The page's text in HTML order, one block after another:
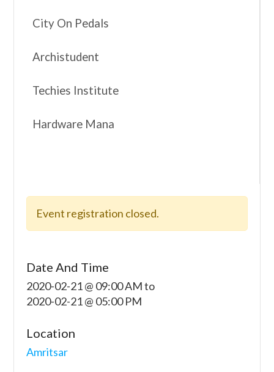
City On Pedals
Archistudent
Techies Institute
Hardware Mana
Event registration closed.
Date And Time
2020-02-21 @ 09:00 AMto
2020-02-21 @ 05:00 PM
Location
Amritsar